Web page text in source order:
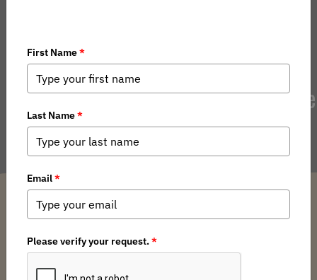
Corner Crossing Lawsuit Update: The
Brief Defending Access to Public
Lands
Thomas Plank / Thursday, January 11, 2024 / Categories:Media,State
the United States Court of Appeals for the Tenth Circuit in